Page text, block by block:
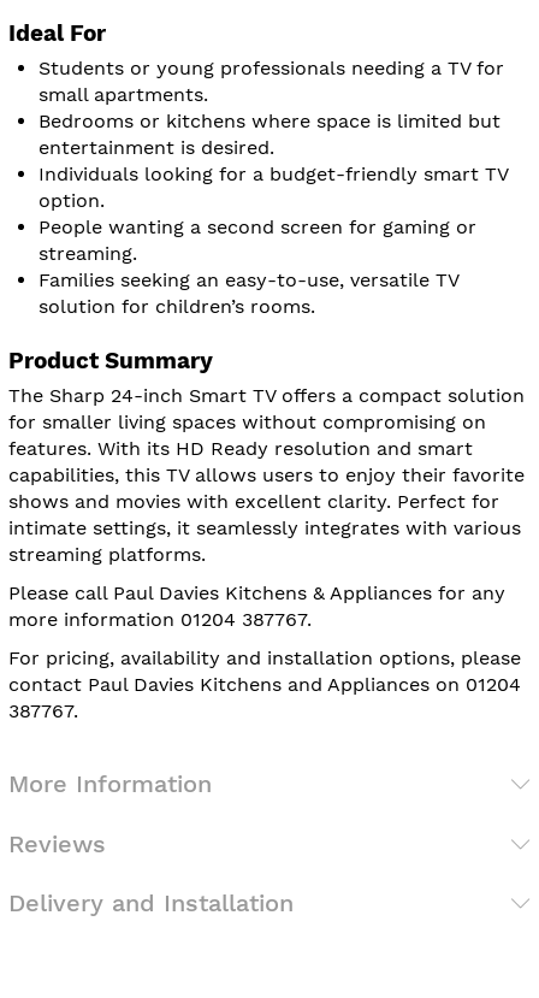
Ideal For
Students or young professionals needing a TV for
small apartments.
Bedrooms or kitchens where space is limited but
entertainment is desired.
Individuals looking for a budget-friendly smart TV
option.
People wanting a second screen for gaming or
streaming.
Families seeking an easy-to-use, versatile TV
solution for children’s rooms.
Product Summary
The Sharp 24-inch Smart TV offers a compact solution
for smaller living spaces without compromising on
features. With its HD Ready resolution and smart
capabilities, this TV allows users to enjoy their favorite
shows and movies with excellent clarity. Perfect for
intimate settings, it seamlessly integrates with various
streaming platforms.
Please call Paul Davies Kitchens & Appliances for any
more information 01204 387767.
For pricing, availability and installation options, please
contact Paul Davies Kitchens and Appliances on 01204
387767.
More Information
Reviews
Delivery and Installation